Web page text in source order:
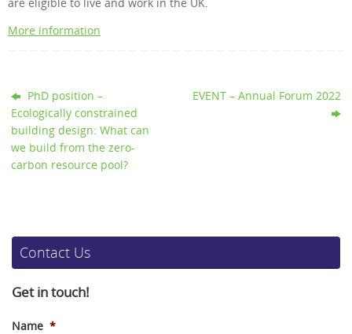
are eligible to live and work in the UK.
More information
PhD position –
Ecologically constrained
building design: What can
we build from the zero-
carbon resource pool?
EVENT – Annual Forum 2022
Contact Us
Get in touch!
Name *